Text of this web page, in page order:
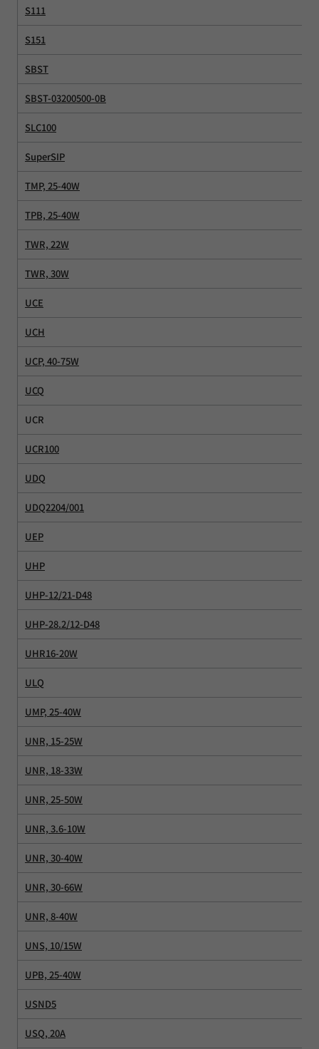
S111
S151
SBST
SBST-03200500-0B
SLC100
SuperSIP
TMP, 25-40W
TPB, 25-40W
TWR, 22W
TWR, 30W
UCE
UCH
UCP, 40-75W
UCQ
UCR
UCR100
UDQ
UDQ2204/001
UEP
UHP
UHP-12/21-D48
UHP-28.2/12-D48
UHR16-20W
ULQ
UMP, 25-40W
UNR, 15-25W
UNR, 18-33W
UNR, 25-50W
UNR, 3.6-10W
UNR, 30-40W
UNR, 30-66W
UNR, 8-40W
UNS, 10/15W
UPB, 25-40W
USND5
USQ, 20A